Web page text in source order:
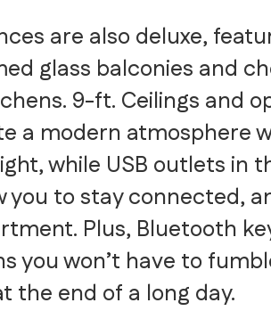
are also deluxe,
glass balconies and
9-ft. Ceilings and
a modern atmosphere
while USB outlets in
you to stay connected,
Plus, Bluetooth
you won’t have to
the end of a long day.